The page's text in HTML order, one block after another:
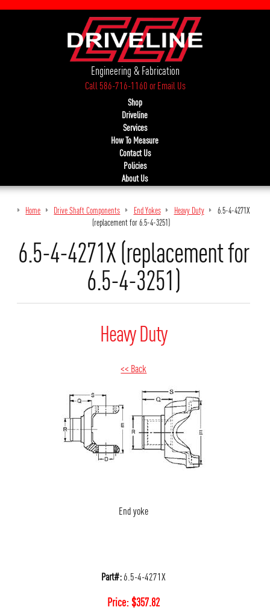
Engineering & Fabrication
Call 586-716-1160orEmail Us
Shop
Driveline
Services
How To Measure
Contact Us
Policies
About Us
Home Drive Shaft Components End Yokes Heavy Duty
6.5-4-4271X
(replacement for 6.5-4-3251)
6.5-4-4271X (replacement for
6.5-4-3251)
Heavy Duty
<< Back
End yoke
Part#:6.5-4-4271X
Price:$357.82